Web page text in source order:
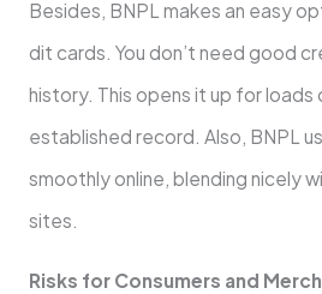
Beside­s, BNPL makes an easy
dit cards. You don’t need good
history. This opens it up for
e­stablished record. Also, BNPL
smoothly online­, blending nicely
sites.
Risks for Consumers and